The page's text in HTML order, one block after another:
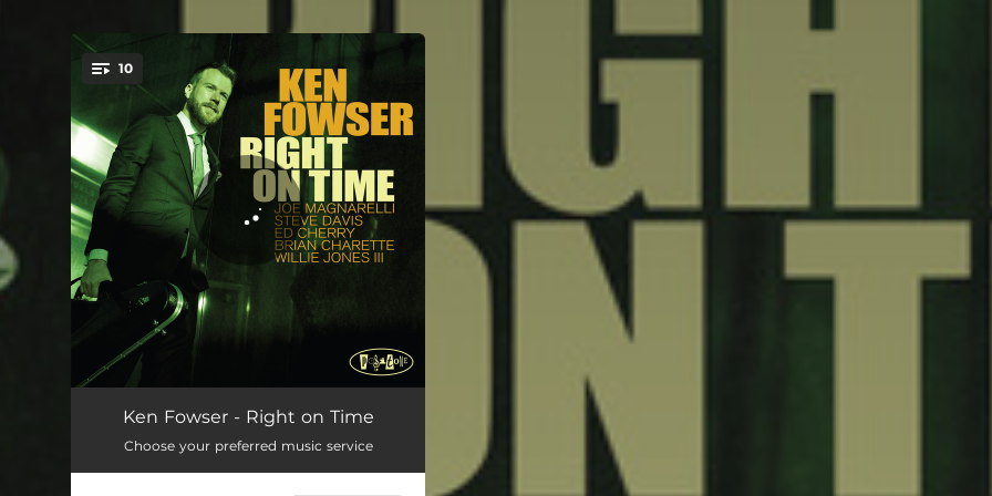
You're all set!
10
Stand Clear Of The Closing Doors 03:54
Samba for Joe Bim 03:39
Ken Fowser - Right on Time
Choose your preferred music service